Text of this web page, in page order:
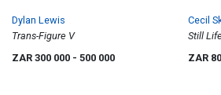
Dylan Lewis
Trans-Figure V
ZAR 300 000 - 500 000
Cecil
Still
ZAR